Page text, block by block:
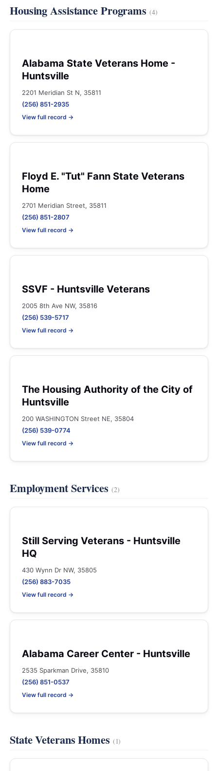
Housing Assistance Programs (4)
Alabama State Veterans Home -
Huntsville
2201 Meridian St N, 35811
(256) 851-2935
View full record →
Floyd E. "Tut" Fann State Veterans
Home
2701 Meridian Street, 35811
(256) 851-2807
View full record →
SSVF - Huntsville Veterans
2005 8th Ave NW, 35816
(256) 539-5717
View full record →
The Housing Authority of the City of
Huntsville
200 WASHINGTON Street NE, 35804
(256) 539-0774
View full record →
Employment Services (2)
Still Serving Veterans - Huntsville
HQ
430 Wynn Dr NW, 35805
(256) 883-7035
View full record →
Alabama Career Center - Huntsville
2535 Sparkman Drive, 35810
(256) 851-0537
View full record →
State Veterans Homes (1)